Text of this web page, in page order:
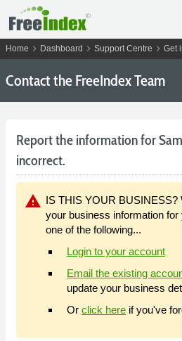
Home chevron_right Dashboard chevron_right Support Centre chevron_right Get
Contact the FreeIndex Team
Report the information for
incorrect.
warning IS THIS YOUR BUSINESS?
your business information
one of the following...
Login to your account
Email the existing
update your business
Or click here if you've